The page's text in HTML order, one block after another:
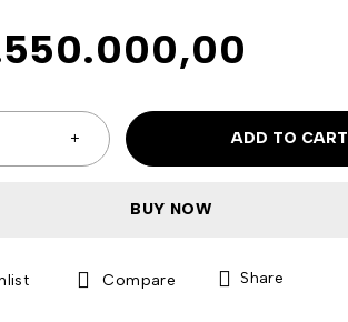
ADD TO CART
BUY NOW
Compare Share